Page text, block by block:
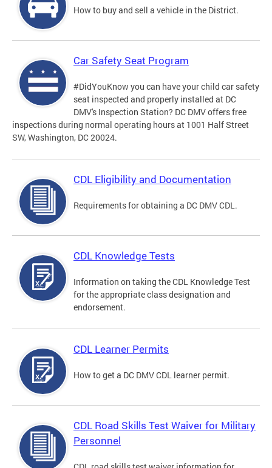
How to buy and sell a vehicle in the District.
Car Safety Seat Program
#DidYouKnow you can have your child car safety
seat inspected and properly installed at DC
DMV's Inspection Station? DC DMV offers free
inspections during normal operating hours at 1001 Half Street
SW, Washington, DC 20024.
CDL Eligibility and Documentation
Requirements for obtaining a DC DMV CDL.
CDL Knowledge Tests
Information on taking the CDL Knowledge Test
for the appropriate class designation and
endorsement.
CDL Learner Permits
How to get a DC DMV CDL learner permit.
CDL Road Skills Test Waiver for Military
Personnel